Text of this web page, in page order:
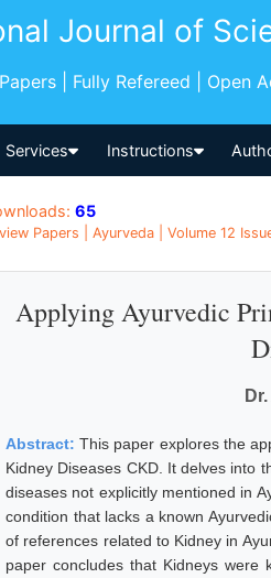
Journal of
| Fully Refereed | Open
Services Instructions
65
Papers | Ayurveda | Volume 12
Applying Ayurvedic
Abstract:This paper explores the
Kidney Diseases CKD. It delves into
diseases not explicitly mentioned in
condition that lacks a known
of references related to Kidney in
paper concludes that Kidneys were